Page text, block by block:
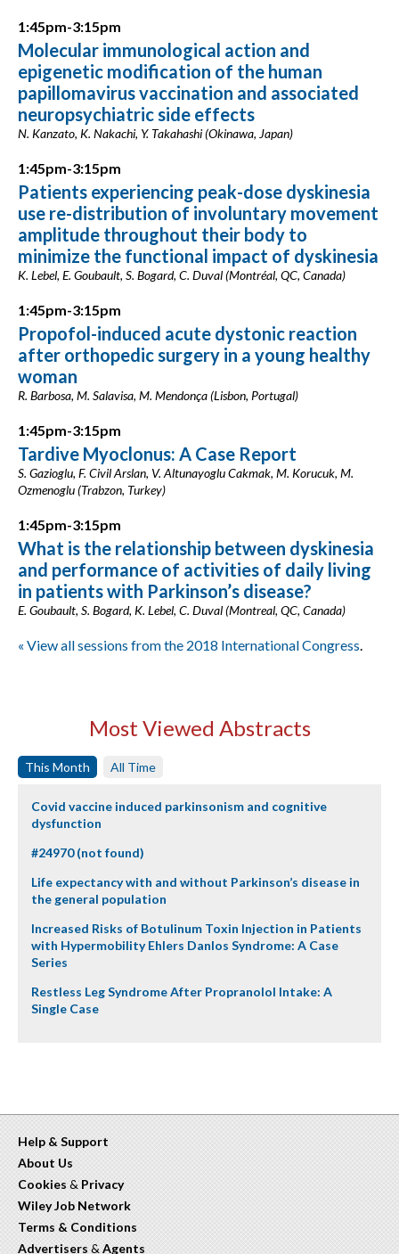
1:45pm-3:15pm
Molecular immunological action and
epigenetic modification of the human
papillomavirus vaccination and associated
neuropsychiatric side effects
N. Kanzato, K. Nakachi, Y. Takahashi (Okinawa, Japan)
1:45pm-3:15pm
Patients experiencing peak-dose dyskinesia
use re-distribution of involuntary movement
amplitude throughout their body to
minimize the functional impact of dyskinesia
K. Lebel, E. Goubault, S. Bogard, C. Duval (Montréal, QC, Canada)
1:45pm-3:15pm
Propofol-induced acute dystonic reaction
after orthopedic surgery in a young healthy
woman
R. Barbosa, M. Salavisa, M. Mendonça (Lisbon, Portugal)
1:45pm-3:15pm
Tardive Myoclonus: A Case Report
S. Gazioglu, F. Civil Arslan, V. Altunayoglu Cakmak, M. Korucuk, M.
Ozmenoglu (Trabzon, Turkey)
1:45pm-3:15pm
What is the relationship between dyskinesia
and performance of activities of daily living
in patients with Parkinson’s disease?
E. Goubault, S. Bogard, K. Lebel, C. Duval (Montreal, QC, Canada)
« View all sessions from the 2018 International Congress.
Most Viewed Abstracts
This Month All Time
Covid vaccine induced parkinsonism and cognitive
dysfunction
#24970 (not found)
Life expectancy with and without Parkinson’s disease in
the general population
Increased Risks of Botulinum Toxin Injection in Patients
with Hypermobility Ehlers Danlos Syndrome: A Case
Series
Restless Leg Syndrome After Propranolol Intake: A
Single Case
Help & Support
About Us
Cookies & Privacy
Wiley Job Network
Terms & Conditions
Advertisers & Agents